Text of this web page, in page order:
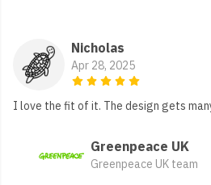
Nicholas
Apr 28, 2025
I love the fit of it. The design gets
Greenpeace UK
Greenpeace UK team